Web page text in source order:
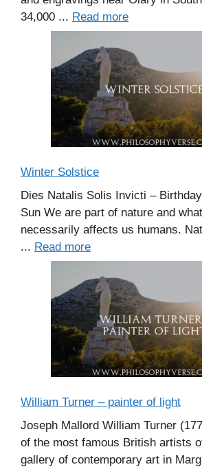
34,000 ... Read more
Winter Solstice
Dies Natalis Solis Invicti –
Sun We are part of nature and
necessarily affects us humans.
... Read more
William Turner – painter of light
Joseph Mallord William Turner
of the most famous British artists
gallery of contemporary art in